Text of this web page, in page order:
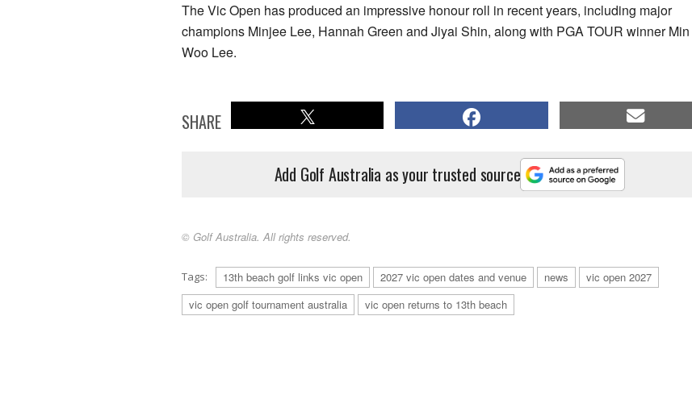
The Vic Open has produced an impressive honour roll in recent years, including major
champions Minjee Lee, Hannah Green and Jiyai Shin, along with PGA TOUR winner Min
Woo Lee.
SHARE
Add Golf Australia as your trusted source
© Golf Australia. All rights reserved.
Tags: 13th beach golf links vic open 2027 vic open dates and venue news
vic open 2027
vic open golf tournament australia
vic open returns to 13th beach